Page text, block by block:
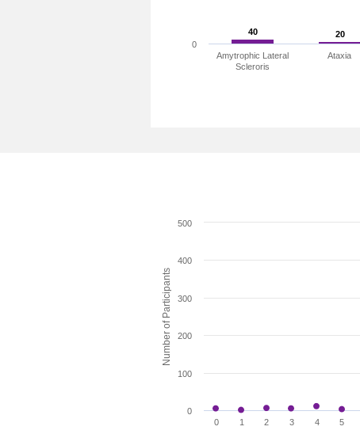
40
40 20
20
Amytrophic Lateral
Scleroris
Ataxia
0
Number of Participants
0 1 2 3 4 5
0
100
200
300
400
500